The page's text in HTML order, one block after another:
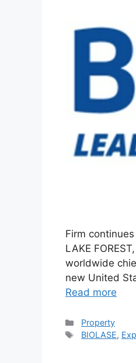
Firm
LAKE
worldwide
new United
Read more
Categories
Property
Tags
BIOLASE,